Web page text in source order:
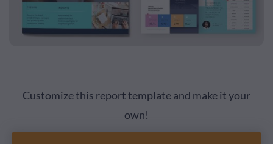
Customize this report template and make it your
own!